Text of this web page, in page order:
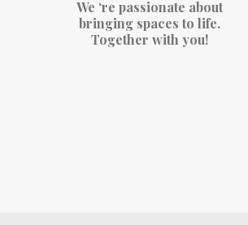
We ‘re passionate about
bringing spaces to life.
Together with you!